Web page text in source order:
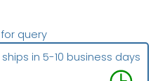
query
ships in 5-10 business days